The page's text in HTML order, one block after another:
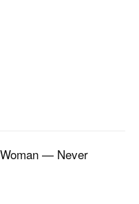
— Never